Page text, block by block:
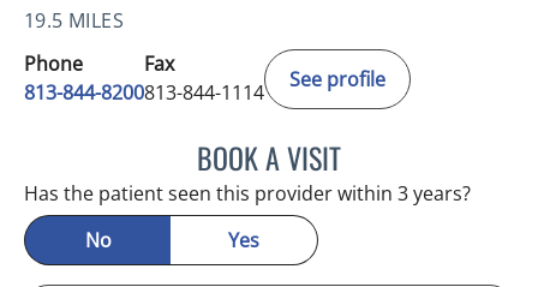
19.5 MILES
Phone
813-844-8200
Fax
813-844-1114
See profile
BOOK A VISITATREYI CHAKRABARTI,
Has the patient seen this provider within 3 years?
No
Yes